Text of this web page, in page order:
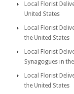
Local Florist
United States
Local Florist
the United States
Local Florist
Synagogues in
Local Florist
the United States